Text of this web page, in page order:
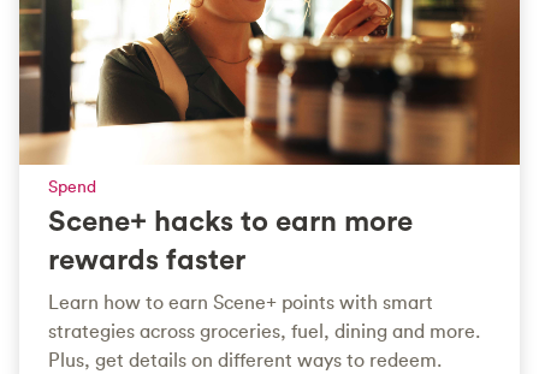
Spend
Scene+ hacks to earn more
rewards faster
Learn how to earn Scene+ points with smart
strategies across groceries, fuel, dining and more.
Plus, get details on different ways to redeem.